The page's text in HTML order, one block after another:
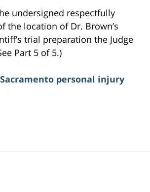
undersigned respectfully
the location of Dr. Brown’s
trial preparation the Judge
Part 5 of 5.)
personal injury